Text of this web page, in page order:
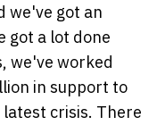
we've got an
got a lot done
we've worked
in support to
crisis. There